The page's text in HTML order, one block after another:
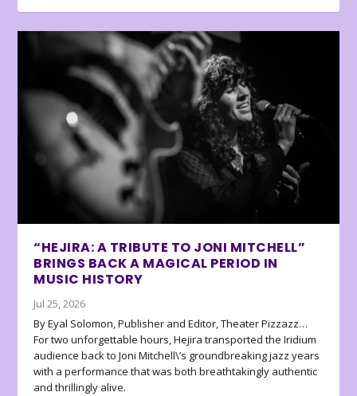
“HEJIRA: A TRIBUTE TO JONI MITCHELL”
BRINGS BACK A MAGICAL PERIOD IN
MUSIC HISTORY
Jul 25, 2026
By Eyal Solomon, Publisher and Editor, Theater Pizzazz…
For two unforgettable hours, Hejira transported the Iridium
audience back to Joni Mitchell\’s groundbreaking jazz years
with a performance that was both breathtakingly authentic
and thrillingly alive.